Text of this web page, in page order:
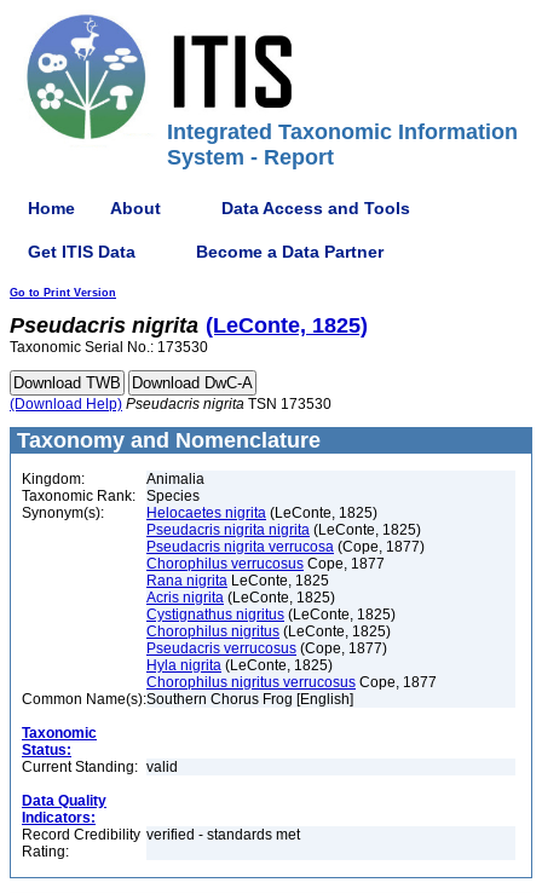
Integrated Taxonomic Information
System - Report
Home About Data Access and Tools
Get ITIS Data Become a Data Partner
Go to Print Version
Pseudacris nigrita (LeConte, 1825)
Taxonomic Serial No.: 173530
(Download Help) Pseudacris nigrita TSN 173530
Taxonomy and Nomenclature
Kingdom:
Animalia
Taxonomic Rank:
Species
Synonym(s):
Helocaetes nigrita (LeConte, 1825)
Pseudacris nigrita nigrita (LeConte, 1825)
Pseudacris nigrita verrucosa (Cope, 1877)
Chorophilus verrucosus Cope, 1877
Rana nigrita LeConte, 1825
Acris nigrita (LeConte, 1825)
Cystignathus nigritus (LeConte, 1825)
Chorophilus nigritus (LeConte, 1825)
Pseudacris verrucosus (Cope, 1877)
Hyla nigrita (LeConte, 1825)
Chorophilus nigritus verrucosus Cope, 1877
Common Name(s):Southern Chorus Frog [English]
Taxonomic
Status:
Current Standing: valid
Data Quality
Indicators:
Record Credibility
Rating:
verified - standards met